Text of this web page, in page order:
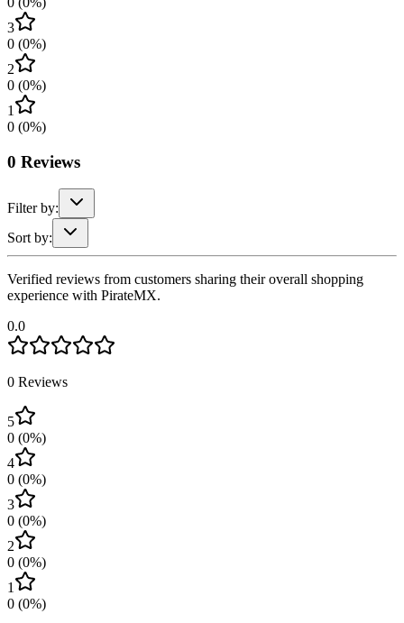
3
0 (0%)
2
0 (0%)
1
0 (0%)
0 Reviews
Filter by:
Sort by:
Verified reviews from customers sharing their overall shopping
experience with PirateMX.
0.0
0 Reviews
5
0 (0%)
4
0 (0%)
3
0 (0%)
2
0 (0%)
1
0 (0%)